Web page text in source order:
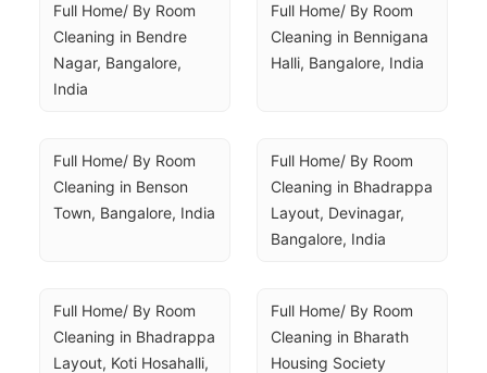
Full Home/ By Room
Cleaning in Bendre
Nagar, Bangalore,
India
Full Home/ By Room
Cleaning in Bennigana
Halli, Bangalore, India
Full Home/ By Room
Cleaning in Benson
Town, Bangalore, India
Full Home/ By Room
Cleaning in Bhadrappa
Layout, Devinagar,
Bangalore, India
Full Home/ By Room
Cleaning in Bhadrappa
Layout, Koti Hosahalli,
Full Home/ By Room
Cleaning in Bharath
Housing Society